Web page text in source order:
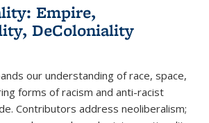
Empire,
DeColoniality
our understanding of race, space,
forms of racism and anti-racist
Contributors address neoliberalism;